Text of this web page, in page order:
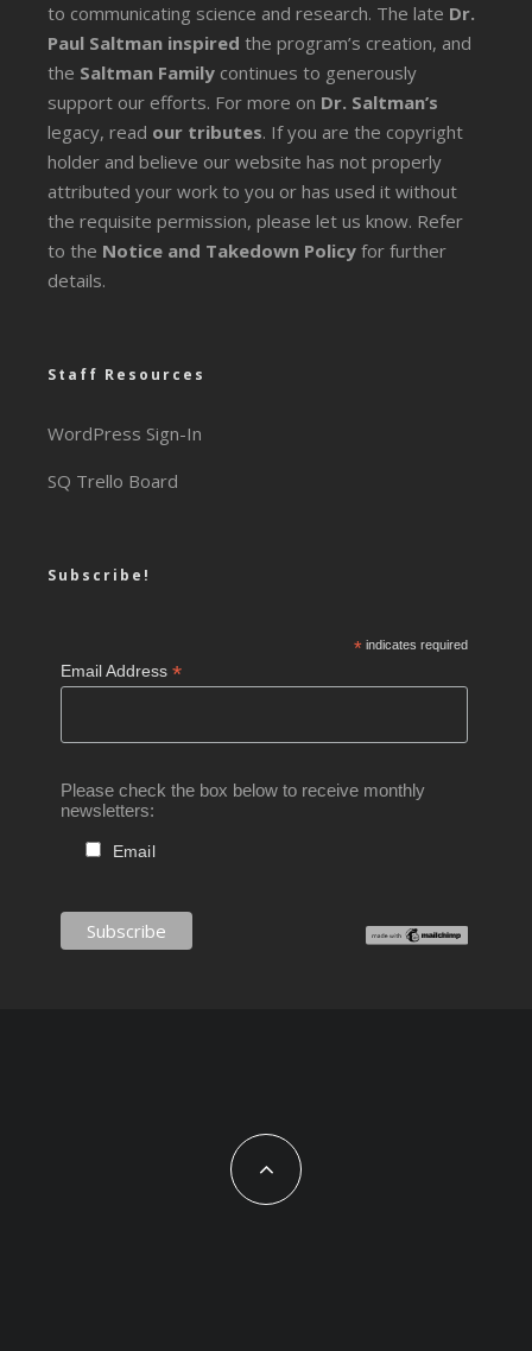
to communicating science and research. The late Dr.
Paul Saltman inspired the program’s creation, and
the Saltman Family continues to generously
support our efforts. For more on Dr. Saltman’s
legacy, read our tributes. If you are the copyright
holder and believe our website has not properly
attributed your work to you or has used it without
the requisite permission, please let us know. Refer
to the Notice and Takedown Policy for further
details.
Staff Resources
WordPress Sign-In
SQ Trello Board
Subscribe!
*indicates required
Email Address*
Please check the box below to receive monthly
newsletters:
Email